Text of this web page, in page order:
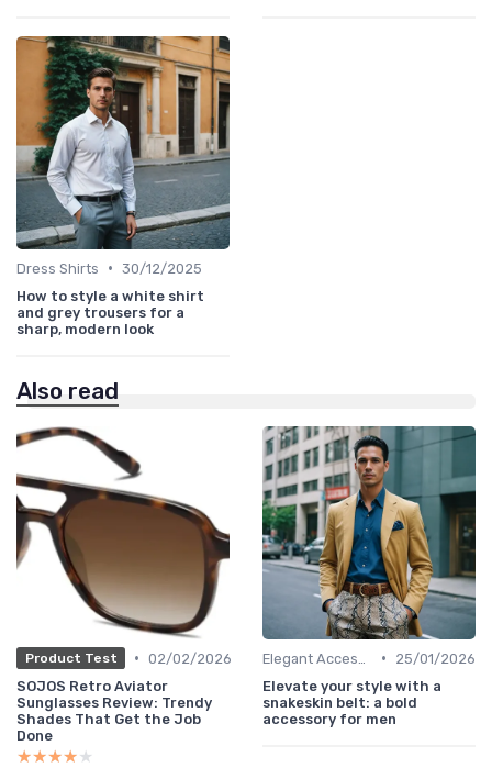
Dress Shirts • 30/12/2025
How to style a white shirt
and grey trousers for a
sharp, modern look
Also read
Product Test • 02/02/2026
SOJOS Retro Aviator
Sunglasses Review: Trendy
Shades That Get the Job
Done
★★★★★
★★★★★
•
25/01/2026
Elevate your style with a
snakeskin belt: a bold
accessory for men